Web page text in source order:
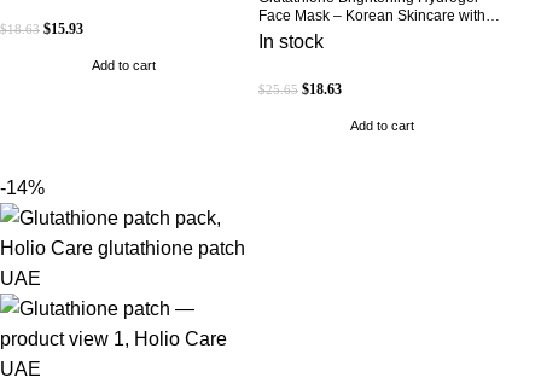
$18.63 $15.93
Add to cart
Face Mask – Korean Skincare with
Marine Collagen for Brightening,
Moisturizing & Radiance Boost 1 Box
In stock
$25.65 $18.63
Add to cart
-14%